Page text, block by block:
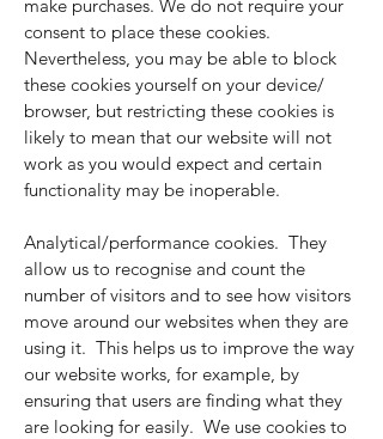
make purchases. We do not require your
consent to place these cookies.
Nevertheless, you may be able to block
these cookies yourself on your device/
browser, but restricting these cookies is
likely to mean that our website will not
work as you would expect and certain
functionality may be inoperable.
Analytical/performance cookies. They
allow us to recognise and count the
number of visitors and to see how visitors
move around our websites when they are
using it. This helps us to improve the way
our website works, for example, by
ensuring that users are finding what they
are looking for easily. We use cookies to